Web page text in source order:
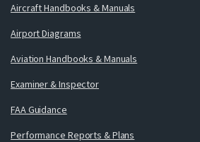
Aircraft Handbooks & Manuals
Airport Diagrams
Aviation Handbooks & Manuals
Examiner & Inspector
FAA Guidance
Performance Reports & Plans